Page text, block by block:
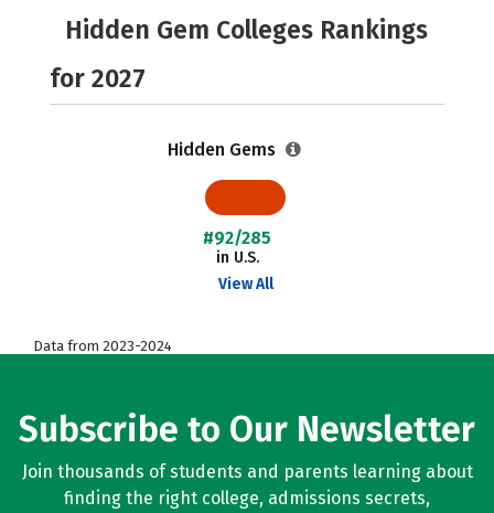
Hidden Gem Colleges Rankings
for 2027
Hidden Gems
#92/285
in U.S.
View All
Data from 2023-2024
Subscribe to Our Newsletter
Join thousands of students and parents learning about
finding the right college, admissions secrets,